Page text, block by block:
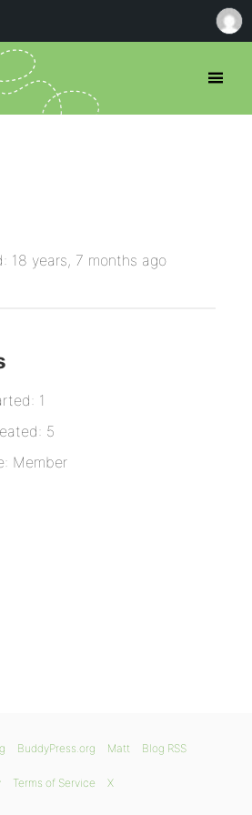
18 years, 7 months ago
1
5
Member
BuddyPress.org Matt Blog RSS
Terms of Service X